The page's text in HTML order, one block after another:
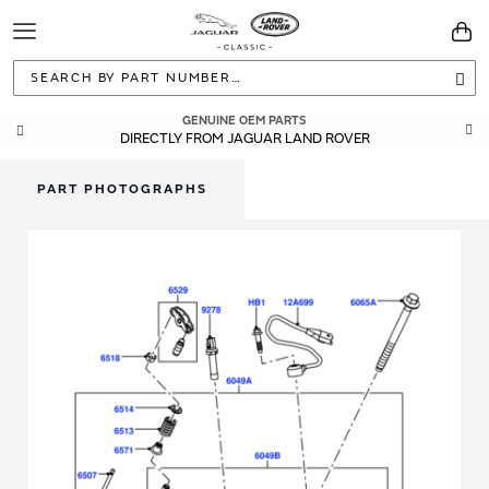
Toggle
Navigation
GENUINE OEM PARTS
DIRECTLY FROM JAGUAR LAND ROVER
PART PHOTOGRAPHS